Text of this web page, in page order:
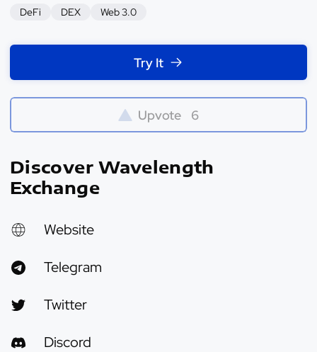
DeFi DEX Web 3.0
Try It
Upvote 6
Discover Wavelength
Exchange
Website
Telegram
Twitter
Discord